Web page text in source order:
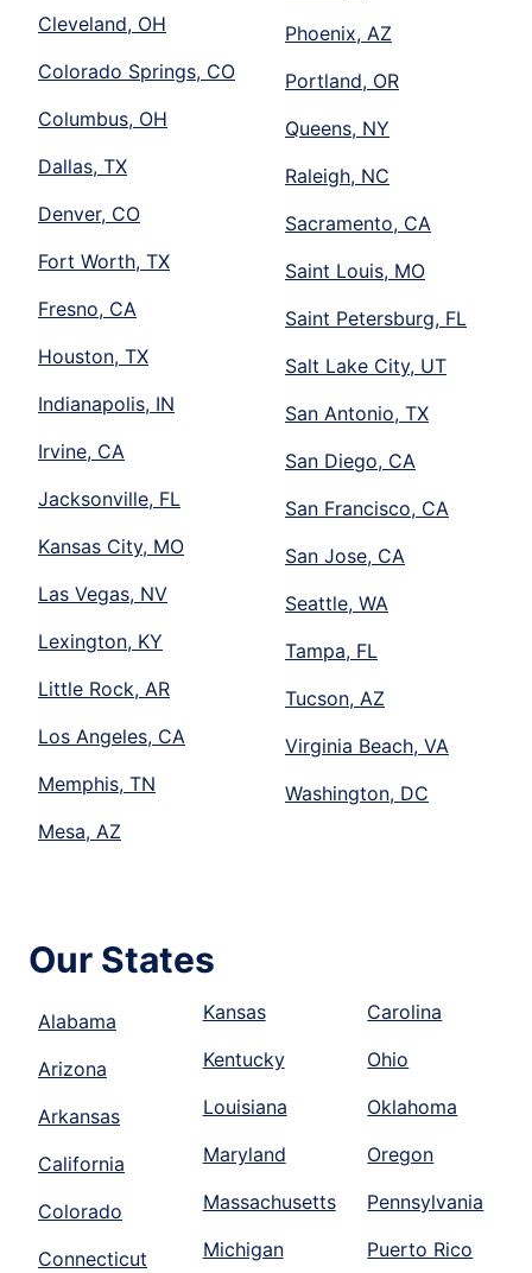
Cleveland, OH
Colorado Springs, CO
Columbus, OH
Dallas, TX
Denver, CO
Fort Worth, TX
Fresno, CA
Houston, TX
Indianapolis, IN
Irvine, CA
Jacksonville, FL
Kansas City, MO
Las Vegas, NV
Lexington, KY
Little Rock, AR
Los Angeles, CA
Memphis, TN
Mesa, AZ
Phoenix, AZ
Portland, OR
Queens, NY
Raleigh, NC
Sacramento, CA
Saint Louis, MO
Saint Petersburg, FL
Salt Lake City, UT
San Antonio, TX
San Diego, CA
San Francisco, CA
San Jose, CA
Seattle, WA
Tampa, FL
Tucson, AZ
Virginia Beach, VA
Washington, DC
Our States
Alabama
Arizona
Arkansas
California
Colorado
Connecticut
Kansas
Kentucky
Louisiana
Maryland
Massachusetts
Michigan
Carolina
Ohio
Oklahoma
Oregon
Pennsylvania
Puerto Rico